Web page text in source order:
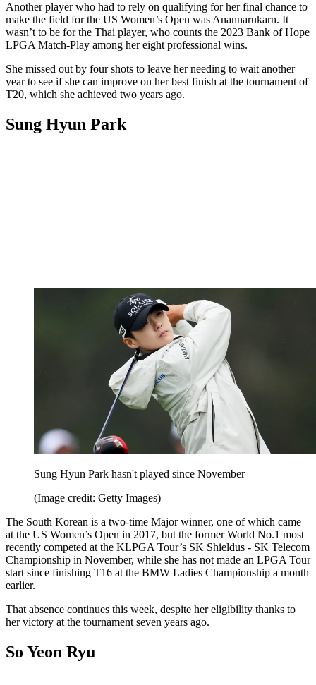
Another player who had to rely on qualifying for her final chance to
make the field for the US Women’s Open was Anannarukarn. It
wasn’t to be for the Thai player, who counts the 2023 Bank of Hope
LPGA Match-Play among her eight professional wins.
She missed out by four shots to leave her needing to wait another
year to see if she can improve on her best finish at the tournament of
T20, which she achieved two years ago.
Sung Hyun Park
Sung Hyun Park hasn't played since November
(Image credit: Getty Images)
The South Korean is a two-time Major winner, one of which came
at the US Women’s Open in 2017, but the former World No.1 most
recently competed at the KLPGA Tour’s SK Shieldus - SK Telecom
Championship in November, while she has not made an LPGA Tour
start since finishing T16 at the BMW Ladies Championship a month
earlier.
That absence continues this week, despite her eligibility thanks to
her victory at the tournament seven years ago.
So Yeon Ryu